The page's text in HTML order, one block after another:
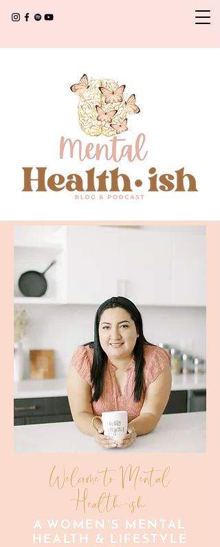
Welcome to Mental
Health-ish
A WOMEN'S MENTAL
HEALTH & LIFESTYLE